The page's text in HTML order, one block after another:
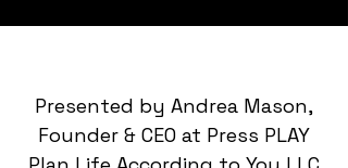
Presented by Andrea Mason,
Founder & CEO at Press PLAY